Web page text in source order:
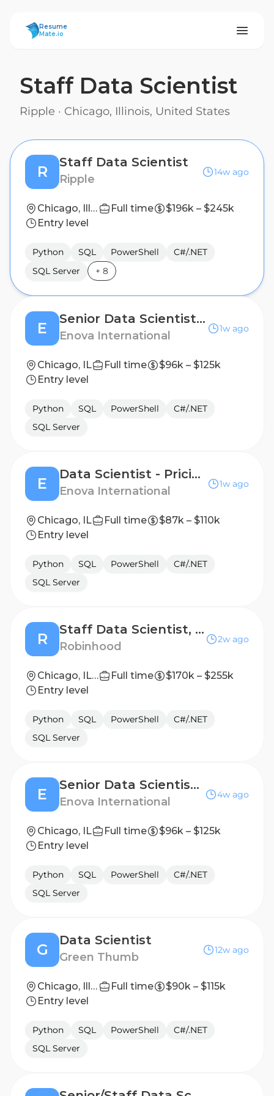
ResumeMate
Resume
Mate.io
Staff Data Scientist
Ripple · Chicago, Illinois, United States
R
Staff Data Scientist
Ripple
14w ago
Chicago, Illinois, United States Full time
$196k – $245k
Entry level
Python SQL PowerShell
C#/.NET
SQL Server
+ 8
E
Senior Data Scientist - Fraud (Hybrid)
Enova International
1w ago
Chicago, IL Full time
$96k – $125k
Entry level
Python SQL PowerShell
C#/.NET
SQL Server
E
Data Scientist - Pricing & Profitability (Hybrid)
Enova International
1w ago
Chicago, IL Full time
$87k – $110k
Entry level
Python SQL PowerShell
C#/.NET
SQL Server
R
Staff Data Scientist, ML (People Analytics & Insights)
Robinhood
2w ago
Chicago, IL; Menlo Park, CA; New York, NY Full time
$170k – $255k
Entry level
Python SQL PowerShell
C#/.NET
SQL Server
E
Senior Data Scientist (Hybrid)
Enova International
4w ago
Chicago, IL Full time
$96k – $125k
Entry level
Python SQL PowerShell
C#/.NET
SQL Server
G
Data Scientist
Green Thumb
12w ago
Chicago, Illinois, United States Full time
$90k – $115k
Entry level
Python SQL PowerShell
C#/.NET
SQL Server